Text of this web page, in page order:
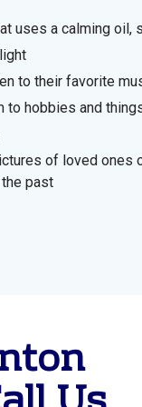
uses a calming oil,
to their favorite
to hobbies and
of loved ones
past